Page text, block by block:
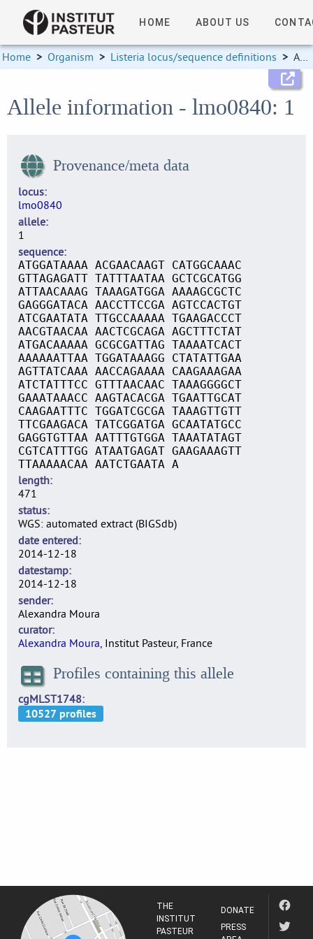
HOME ABOUT US
Home > Organism > Listeria locus/sequence definitions > Allele information
Allele information - lmo0840: 1
Provenance/meta data
locus
lmo0840
allele
1
sequence
ATGGATAAAA ACGAACAAGT CATGGCAAAC
GTTAGAGATT TATTTAATAA GCTCGCATGG
ATTAACAAAG TAAAGATGGA AAAAGCGCTC
GAGGGATACA AACCTTCCGA AGTCCACTGT
ATCGAATATA TTGCCAAAAA TGAAGACCCT
AACGTAACAA AACTCGCAGA AGCTTTCTAT
ATGACAAAAA GCGCGATTAG TAAAATCACT
AAAAAATTAA TGGATAAAGG CTATATTGAA
AGTTATCAAA AACCAGAAAA CAAGAAAGAA
ATCTATTTCC GTTTAACAAC TAAAGGGGCT
GAAATAAACC AAGTACACGA TGAATTGCAT
CAAGAATTTC TGGATCGCGA TAAAGTTGTT
TTCGAAGACA TATCGGATGA GCAATATGCC
GAGGTGTTAA AATTTGTGGA TAAATATAGT
CGTCATTTGG ATAATGAGAT GAAGAAAGTT
TTAAAAACAA AATCTGAATA A
length
471
status
WGS: automated extract (BIGSdb)
date entered
2014-12-18
datestamp
2014-12-18
sender
Alexandra Moura
curator
Alexandra Moura, Institut Pasteur, France
Profiles containing this allele
cgMLST1748
THE
INSTITUT
PASTEUR
DONATE
PRESS